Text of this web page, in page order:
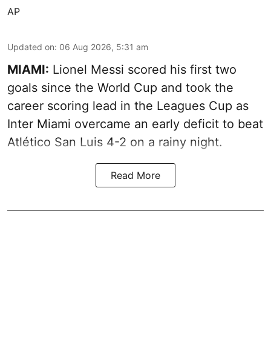
AP
Updated on: 06 Aug 2026, 5:31 am
MIAMI: Lionel Messi scored his first two
goals since the World Cup and took the
career scoring lead in the Leagues Cup as
Inter Miami overcame an early deficit to beat
Atlético San Luis 4-2 on a rainy night.
Read More